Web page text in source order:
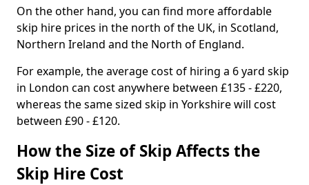
On the other hand, you can find more affordable
skip hire prices in the north of the UK, in Scotland,
Northern Ireland and the North of England.
For example, the average cost of hiring a 6 yard skip
in London can cost anywhere between £135 - £220,
whereas the same sized skip in Yorkshire will cost
between £90 - £120.
How the Size of Skip Affects the
Skip Hire Cost